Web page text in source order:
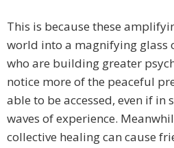
This is because these
world into a magnifying glass
who are building greater
notice more of the peaceful
able to be accessed, even if in
waves of experience.
collective healing can cause